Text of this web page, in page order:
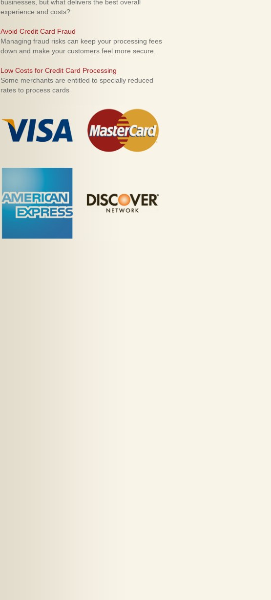
businesses, but what delivers the best overall
experience and costs?
Avoid Credit Card Fraud
Managing fraud risks can keep your processing fees
down and make your customers feel more secure.
Low Costs for Credit Card Processing
Some merchants are entitled to specially reduced
rates to process cards